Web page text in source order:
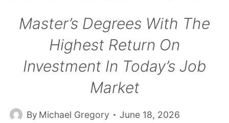
Master’s Degrees With The
Highest Return On
Investment In Today’s Job
Market
By Michael Gregory June 18, 2026